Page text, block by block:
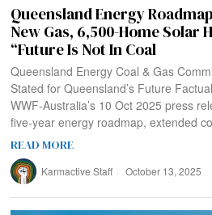
Queensland Energy
New Gas, 6,500-Home Solar
“Future Is Not In Coal
Queensland Energy Coal & Gas
Stated for Queensland’s Future
WWF‑Australia’s 10 Oct 2025 press
five‑year energy roadmap, extended
READ MORE
Karmactive Staff October 13, 2025